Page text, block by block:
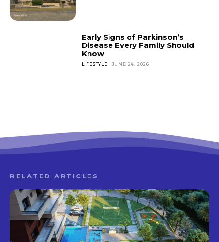
Early Signs of Parkinson’s
Disease Every Family Should
Know
LIFESTYLE JUNE 24, 2026
RELATED ARTICLES